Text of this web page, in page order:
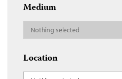
Medium
Nothing selected
Location